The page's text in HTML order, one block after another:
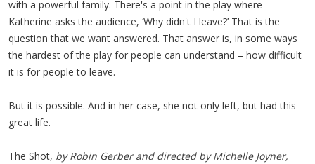
with a powerful family. There's a point in the play where
Katherine asks the audience, ‘Why didn't I leave?’ That is the
question that we want answered. That answer is, in some ways
the hardest of the play for people can understand – how difficult
it is for people to leave.
But it is possible. And in her case, she not only left, but had this
great life.
The Shot, by Robin Gerber and directed by Michelle Joyner,